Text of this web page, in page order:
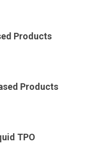
Products
Products
TPO